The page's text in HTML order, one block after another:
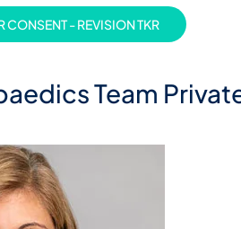
CONSENT - REVISION TKR
Team